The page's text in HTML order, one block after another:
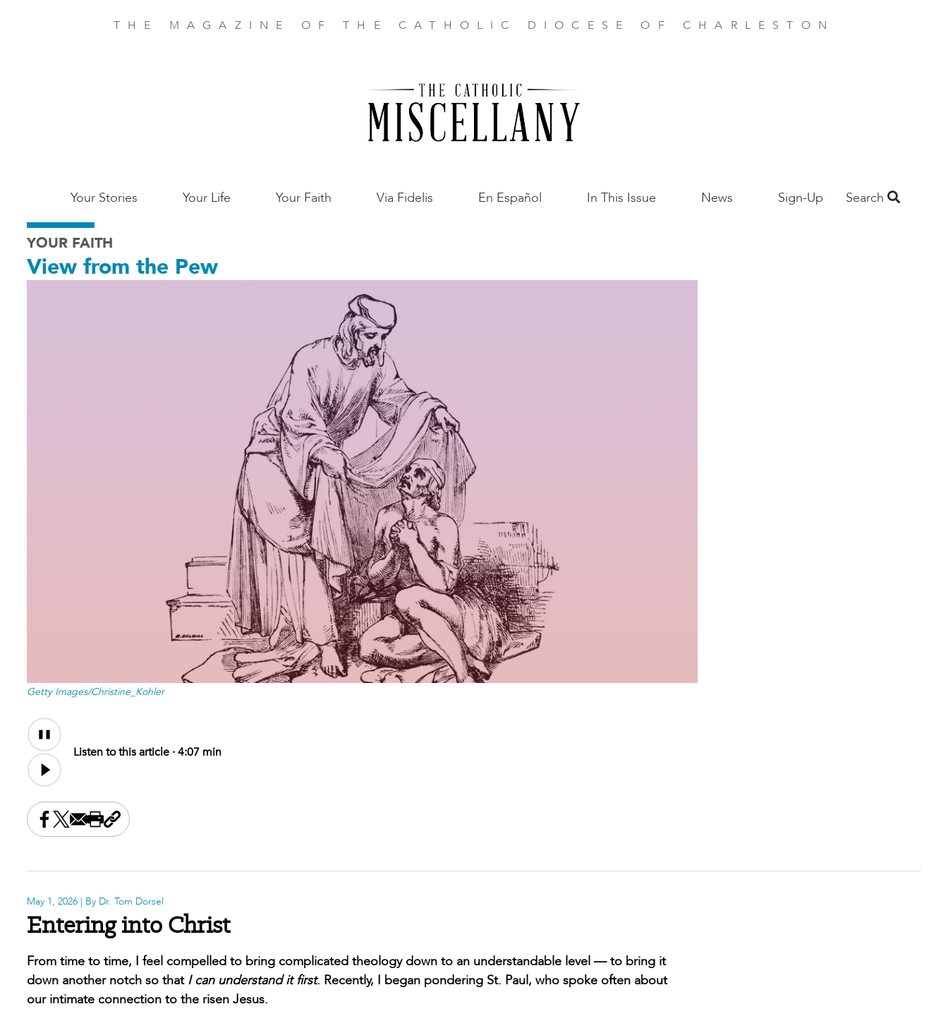
THE MAGAZINE OF THE CATHOLIC DIOCESE OF CHARLESTON
Main
Charleston
Your Stories Your Life Your Faith Via Fidelis En Español In This Issue News Sign-Up Search
YOUR FAITH
View from the Pew
Getty Images/Christine_Kohler
Audio
Content
Listen to this article ·4:07 min
Share this on Facebook
Share this on X
Share this by email
Print this page
Copy the page address
May 1, 2026 | By Dr. Tom Dorsel
Entering into Christ
From time to time, I feel compelled to bring complicated theology down to an understandable level — to bring it
down another notch so that I can understand it first. Recently, I began pondering St. Paul, who spoke often about
our intimate connection to the risen Jesus.